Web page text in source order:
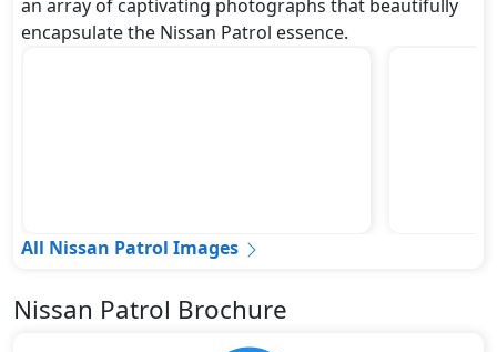
an array of captivating photographs that beautifully
encapsulate the Nissan Patrol essence.
All Nissan Patrol Images
Nissan Patrol Brochure